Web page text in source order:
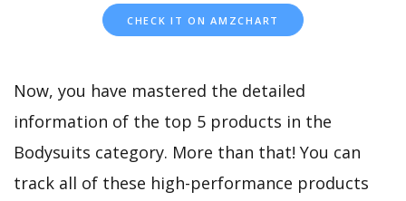
CHECK IT ON AMZCHART
Now, you have mastered the detailed
information of the top 5 products in the
Bodysuits category. More than that! You can
track all of these high-performance products